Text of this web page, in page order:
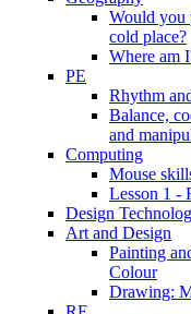
Would you
cold place?
Where am
PE
Rhythm
Balance,
and
Computing
Mouse
Lesson 1 -
Design
Art and Design
Painting
Colour
Drawing: